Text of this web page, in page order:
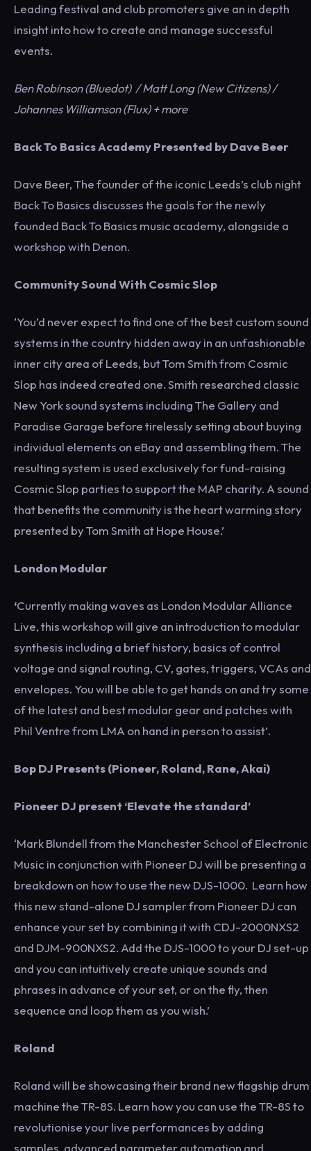
Leading festival and club promoters give an in depth
insight into how to create and manage successful
events.
Ben Robinson (Bluedot) / Matt Long (New Citizens) /
Johannes Williamson (Flux) + more
Back To Basics Academy Presented by Dave Beer
Dave Beer, The founder of the iconic Leeds’s club night
Back To Basics discusses the goals for the newly
founded Back To Basics music academy, alongside a
workshop with Denon.
Community Sound With Cosmic Slop
‘You’d never expect to find one of the best custom sound
systems in the country hidden away in an unfashionable
inner city area of Leeds, but Tom Smith from Cosmic
Slop has indeed created one. Smith researched classic
New York sound systems including The Gallery and
Paradise Garage before tirelessly setting about buying
individual elements on eBay and assembling them. The
resulting system is used exclusively for fund-raising
Cosmic Slop parties to support the MAP charity. A sound
that benefits the community is the heart warming story
presented by Tom Smith at Hope House.’
London Modular
‘Currently making waves as London Modular Alliance
Live, this workshop will give an introduction to modular
synthesis including a brief history, basics of control
voltage and signal routing, CV, gates, triggers, VCAs and
envelopes. You will be able to get hands on and try some
of the latest and best modular gear and patches with
Phil Ventre from LMA on hand in person to assist’.
Bop DJ Presents (Pioneer, Roland, Rane, Akai)
Pioneer DJ present ‘Elevate the standard’
‘Mark Blundell from the Manchester School of Electronic
Music in conjunction with Pioneer DJ will be presenting a
breakdown on how to use the new DJS-1000. Learn how
this new stand-alone DJ sampler from Pioneer DJ can
enhance your set by combining it with CDJ-2000NXS2
and DJM-900NXS2. Add the DJS-1000 to your DJ set-up
and you can intuitively create unique sounds and
phrases in advance of your set, or on the fly, then
sequence and loop them as you wish.’
Roland
Roland will be showcasing their brand new flagship drum
machine the TR-8S. Learn how you can use the TR-8S to
revolutionise your live performances by adding
samples, advanced parameter automation and